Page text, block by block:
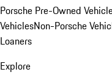
Porsche Pre-Owned
VehiclesNon-Porsche
Loaners
Explore